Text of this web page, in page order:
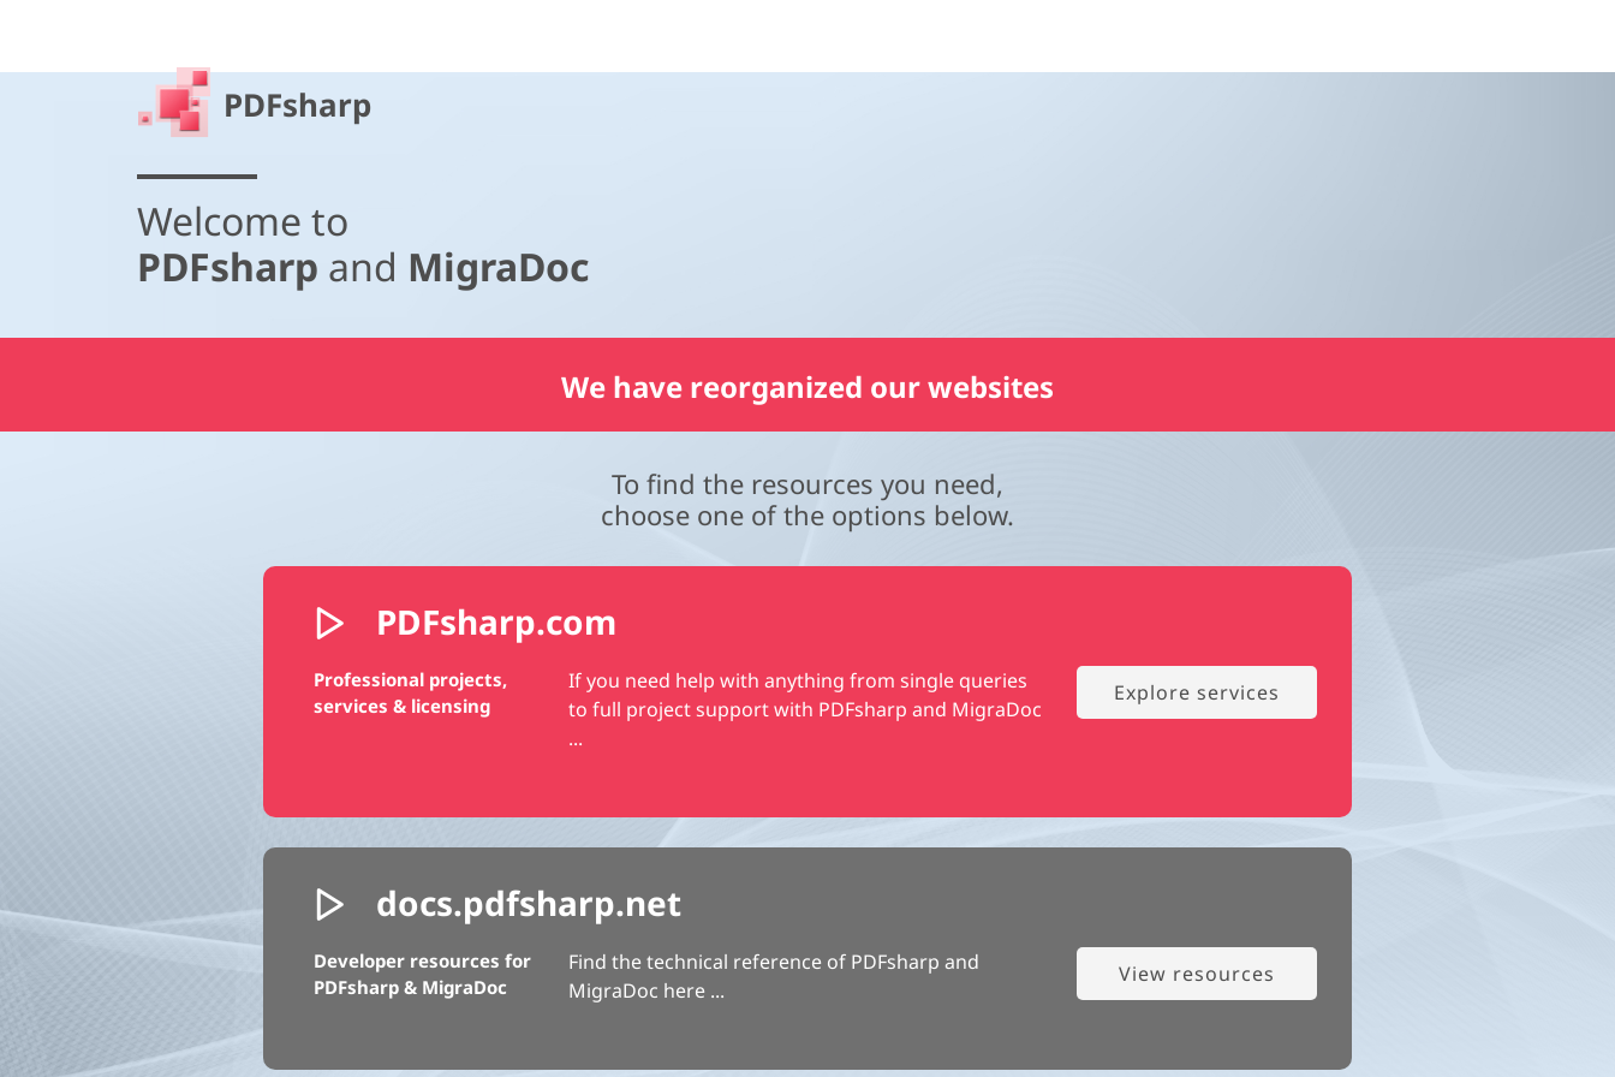
PDFsharp
Welcome to
PDFsharp and MigraDoc
We have reorganized our websites
To find the resources you need,
choose one of the options below.
PDFsharp.com
Professional projects,
services & licensing
If you need help with anything from single queries
to full project support with PDFsharp and MigraDoc
...
Explore services
docs.pdfsharp.net
Developer resources for
PDFsharp & MigraDoc
Find the technical reference of PDFsharp and
MigraDoc here ...
View resources